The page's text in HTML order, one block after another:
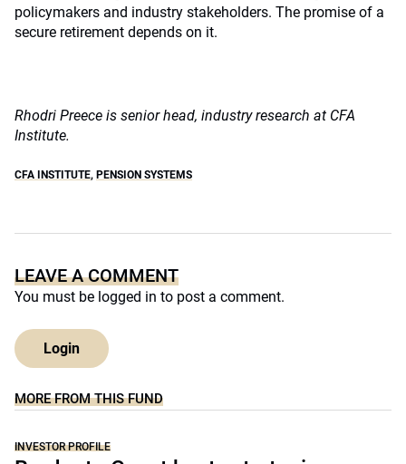
policymakers and industry stakeholders. The promise of a
secure retirement depends on it.
Rhodri Preece is senior head, industry research at CFA
Institute.
CFA INSTITUTE, PENSION SYSTEMS
LEAVE A COMMENT
You must be logged in to post a comment.
Login
MORE FROM THIS FUND
INVESTOR PROFILE